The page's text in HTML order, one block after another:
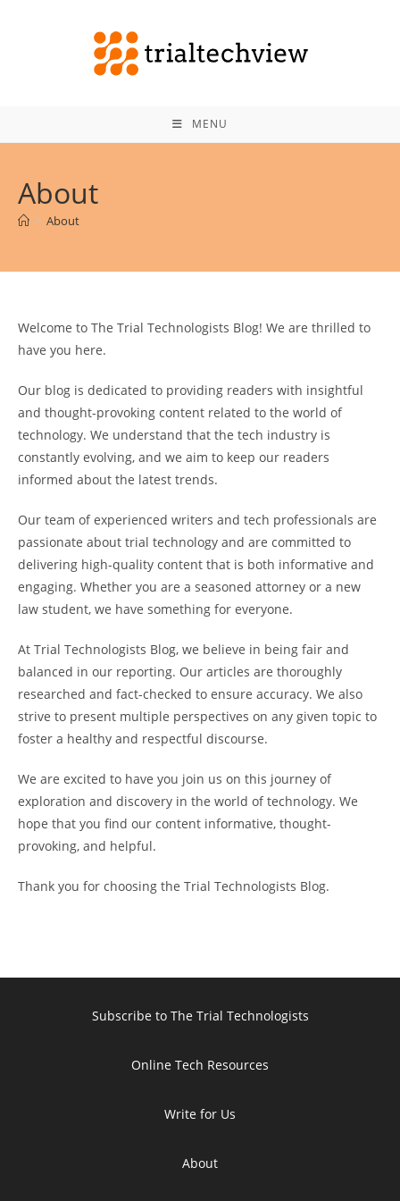
MENU
About
> About
Welcome to The Trial Technologists Blog! We are thrilled to
have you here.
Our blog is dedicated to providing readers with insightful
and thought-provoking content related to the world of
technology. We understand that the tech industry is
constantly evolving, and we aim to keep our readers
informed about the latest trends.
Our team of experienced writers and tech professionals are
passionate about trial technology and are committed to
delivering high-quality content that is both informative and
engaging. Whether you are a seasoned attorney or a new
law student, we have something for everyone.
At Trial Technologists Blog, we believe in being fair and
balanced in our reporting. Our articles are thoroughly
researched and fact-checked to ensure accuracy. We also
strive to present multiple perspectives on any given topic to
foster a healthy and respectful discourse.
We are excited to have you join us on this journey of
exploration and discovery in the world of technology. We
hope that you find our content informative, thought-
provoking, and helpful.
Thank you for choosing the Trial Technologists Blog.
Subscribe to The Trial Technologists
Online Tech Resources
Write for Us
About